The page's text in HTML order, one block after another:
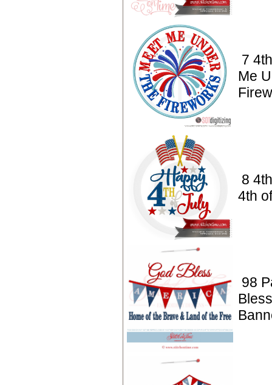
7
Me
8
4th
98